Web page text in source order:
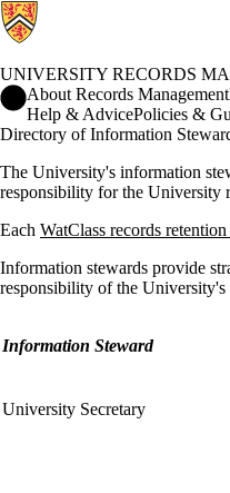
UNIVERSITY RECORDS
University Records
About Records Management
Help & AdvicePolicies &
Directory of Information
The University's information
responsibility for the University
Each WatClass records
Information stewards provide
responsibility of the University's
Information Steward
University Secretary